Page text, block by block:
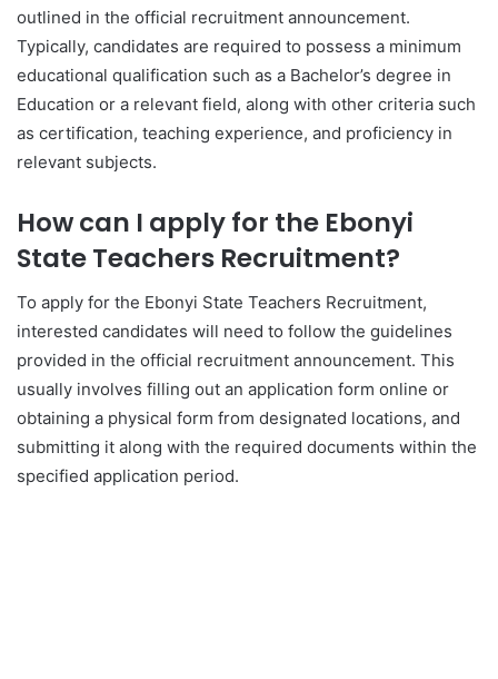
outlined in the official recruitment announcement.
Typically, candidates are required to possess a minimum
educational qualification such as a Bachelor’s degree in
Education or a relevant field, along with other criteria such
as certification, teaching experience, and proficiency in
relevant subjects.
How can I apply for the Ebonyi
State Teachers Recruitment?
To apply for the Ebonyi State Teachers Recruitment,
interested candidates will need to follow the guidelines
provided in the official recruitment announcement. This
usually involves filling out an application form online or
obtaining a physical form from designated locations, and
submitting it along with the required documents within the
specified application period.